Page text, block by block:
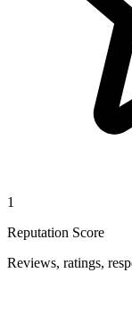
1
Reputation Score
Reviews, ratings,